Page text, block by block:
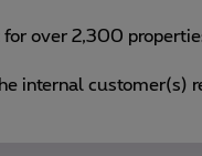
over 2,300
internal customer(s)